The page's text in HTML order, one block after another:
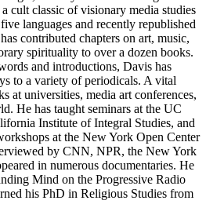
cult classic of visionary media studies
languages and recently republished
contributed chapters on art, music,
spirituality to over a dozen books.
and introductions, Davis has
to a variety of periodicals. A vital
at universities, media art conferences,
He has taught seminars at the UC
Institute of Integral Studies, and
at the New York Open Center
by CNN, NPR, the New York
in numerous documentaries. He
Mind on the Progressive Radio
his PhD in Religious Studies from